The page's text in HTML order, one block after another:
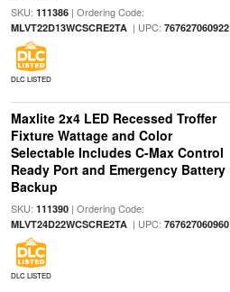
SKU: 111386| Ordering Code:
MLVT22D13WCSCRE2TA| UPC: 767627060922
DLC LISTED
Maxlite 2x4 LED Recessed Troffer
Fixture Wattage and Color
Selectable Includes C-Max Control
Ready Port and Emergency Battery
Backup
SKU: 111390| Ordering Code:
MLVT24D22WCSCRE2TA| UPC: 767627060960
DLC LISTED